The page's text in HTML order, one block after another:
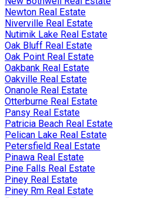
Newton Real Estate
Niverville Real Estate
Nutimik Lake Real Estate
Oak Bluff Real Estate
Oak Point Real Estate
Oakbank Real Estate
Oakville Real Estate
Onanole Real Estate
Otterburne Real Estate
Pansy Real Estate
Patricia Beach Real Estate
Pelican Lake Real Estate
Petersfield Real Estate
Pinawa Real Estate
Pine Falls Real Estate
Piney Real Estate
Piney Rm Real Estate